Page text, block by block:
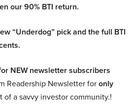
our 90% BTI return.
“Underdog” pick and the full BTI
NEW newsletter subscribers
Readership Newsletter foronly
of a savvy investor community.!